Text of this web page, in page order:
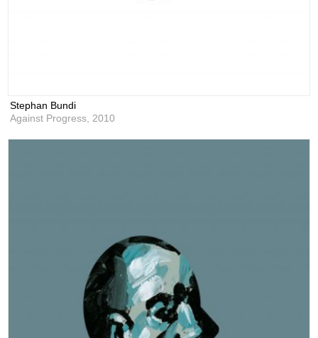
Stephan Bundi
Against Progress, 2010